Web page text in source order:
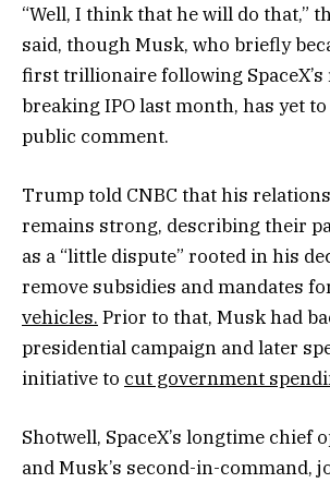
“Well, I think that he will do that,”
said, though Musk, who briefly
first trillionaire following SpaceX’s
breaking IPO last month, has yet
public comment.
Trump told CNBC that his
remains strong, describing their
as a “little dispute” rooted in his
remove subsidies and mandates
vehicles. Prior to that, Musk had
presidential campaign and later
initiative to cut government
Shotwell, SpaceX’s longtime chief
and Musk’s second-in-command,